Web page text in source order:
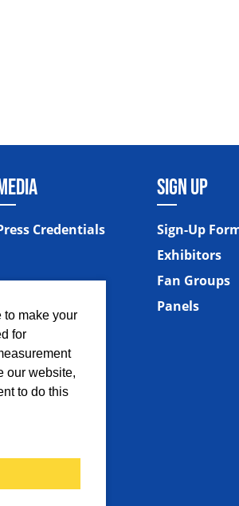
to make your
for
our website,
to do this
Credentials
SIGN UP
Sign-Up
Exhibitors
Fan Groups
Panels